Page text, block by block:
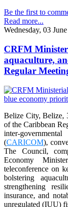
Be the first to
Read more...
Wednesday, 03
CRFM
aquaculture,
Regular
Belize City, Belize,
of the Caribbean
inter-
(CARICOM),
The Council,
Economy
teleconference on
bolstering
strengthening
insurance, and
unregulated (IUU)